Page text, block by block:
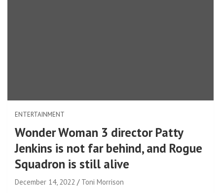
ENTERTAINMENT
Wonder Woman 3 director Patty
Jenkins is not far behind, and Rogue
Squadron is still alive
December 14, 2022
Toni Morrison